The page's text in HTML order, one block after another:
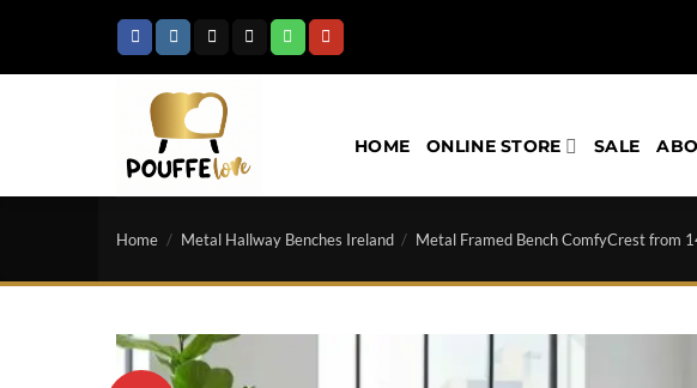
content
HOME ONLINE STORE SALE
Home / Metal Hallway Benches Ireland / Metal Framed Bench ComfyCrest from